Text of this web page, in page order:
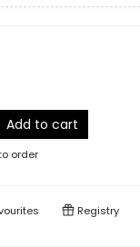
Add to cart
order
Registry